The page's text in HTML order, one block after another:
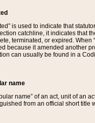
is used to indicate that
catchline, it indicates that
terminated, or expired. When
because it amended another
can usually be found in a
name
name” of an act, unit of an
from an official short title